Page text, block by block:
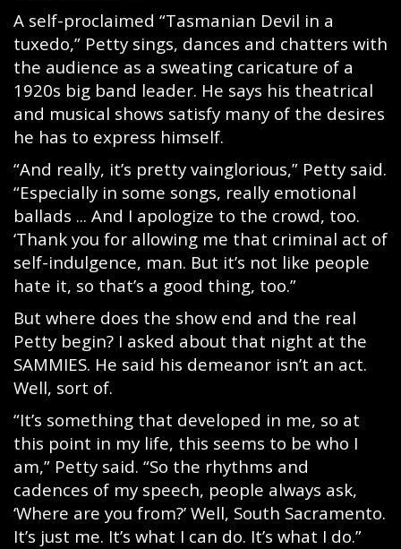
A self-proclaimed “Tasmanian Devil in a
tuxedo,” Petty sings, dances and chatters with
the audience as a sweating caricature of a
1920s big band leader. He says his theatrical
and musical shows satisfy many of the desires
he has to express himself.
“And really, it’s pretty vainglorious,” Petty said.
“Especially in some songs, really emotional
ballads ... And I apologize to the crowd, too.
‘Thank you for allowing me that criminal act of
self-indulgence, man. But it’s not like people
hate it, so that’s a good thing, too.”
But where does the show end and the real
Petty begin? I asked about that night at the
SAMMIES. He said his demeanor isn’t an act.
Well, sort of.
“It’s something that developed in me, so at
this point in my life, this seems to be who I
am,” Petty said. “So the rhythms and
cadences of my speech, people always ask,
‘Where are you from?’ Well, South Sacramento.
It’s just me. It’s what I can do. It’s what I do.”